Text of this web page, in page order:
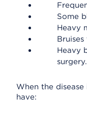
Some
Heavy
Heavy
surgery.
When the
have: